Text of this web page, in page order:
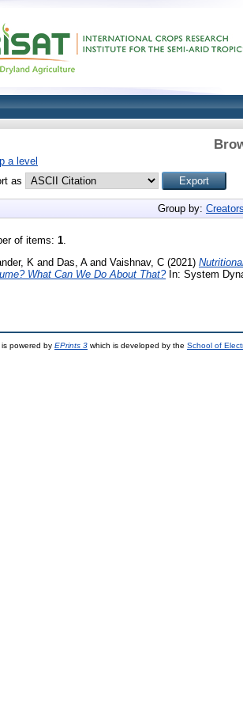
a level
as
Group by: Creators
of items: 1.
K and Das, Aand Vaishnav, C (2021)
What Can We Do About That?In: System
is powered by EPrints 3 which is developed by the School of